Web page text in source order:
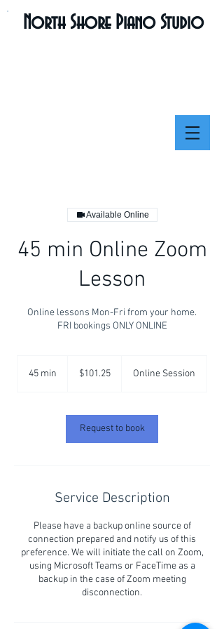
North Shore Piano Studio
Available Online
45 min Online Zoom
Lesson
Online lessons Mon-Fri from your home.
FRI bookings ONLY ONLINE
45 min
Australian
dollars$101.25 Online Session
Request to book
Service Description
Please have a backup online source of
connection prepared and notify us of this
preference. We will initiate the call on Zoom,
using Microsoft Teams or FaceTime as a
backup in the case of Zoom meeting
disconnection.